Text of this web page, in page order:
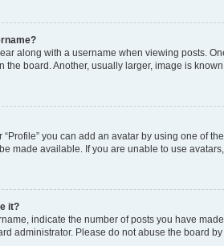
along with a username when viewing posts.
the board. Another, usually larger, image is
you can add an avatar by using one of
made available. If you are unable to use
it?
indicate the number of posts you have
administrator. Please do not abuse the board